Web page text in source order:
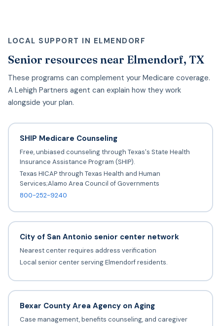
LOCAL SUPPORT IN ELMENDORF
Senior resources near Elmendorf, TX
These programs can complement your Medicare coverage.
A Lehigh Partners agent can explain how they work
alongside your plan.
SHIP Medicare Counseling
Free, unbiased counseling through Texas's State Health
Insurance Assistance Program (SHIP).
Texas HICAP through Texas Health and Human
Services;Alamo Area Council of Governments
800-252-9240
City of San Antonio senior center network
Nearest center requires address verification
Local senior center serving Elmendorf residents.
Bexar County Area Agency on Aging
Case management, benefits counseling, and caregiver